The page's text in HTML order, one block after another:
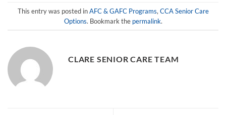
This entry was posted inAFC & GAFC Programs, CCA Senior Care
Options. Bookmark the permalink.
CLARE SENIOR CARE TEAM